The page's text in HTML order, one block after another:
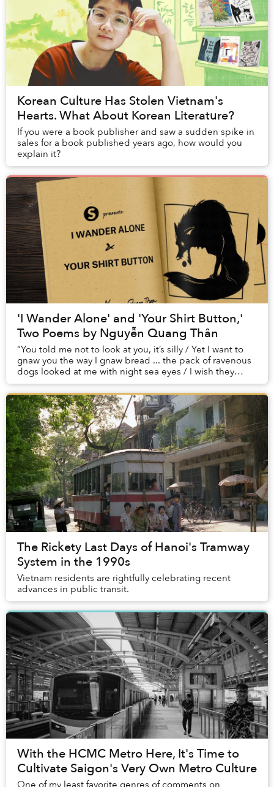
Korean Culture Has Stolen Vietnam's
Hearts. What About Korean Literature?
If you were a book publisher and saw a sudden spike in
sales for a book published years ago, how would you
explain it?
'I Wander Alone' and 'Your Shirt Button,'
Two Poems by Nguyễn Quang Thân
“You told me not to look at you, it’s silly / Yet I want to
gnaw you the way I gnaw bread ... the pack of ravenous
dogs looked at me with night sea eyes / I wish they
could gnaw me piece by piece.”
The Rickety Last Days of Hanoi's Tramway
System in the 1990s
Vietnam residents are rightfully celebrating recent
advances in public transit.
With the HCMC Metro Here, It's Time to
Cultivate Saigon's Very Own Metro Culture